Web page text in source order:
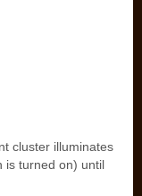
cluster illuminates
is turned on) until